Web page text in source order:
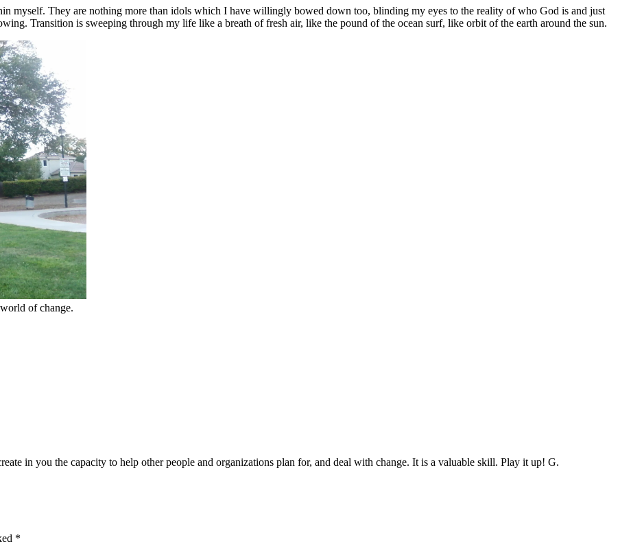
myself. They are nothing more than idols which I have willingly bowed down too, blinding my eyes to the reality of who God is and just
Transition is sweeping through my life like a breath of fresh air, like the pound of the ocean surf, like orbit of the earth around the sun.
of change.
in you the capacity to help other people and organizations plan for, and deal with change. It is a valuable skill. Play it up! G.
*